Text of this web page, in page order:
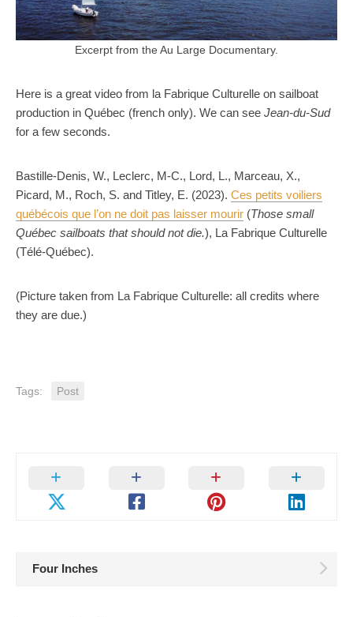
Excerpt from the Au Large Documentary.
Here is a great video from la Fabrique Culturelle on sailboat
production in Québec (french only). We can see Jean-du-Sud
for a few seconds.
Bastille-Denis, W., Leclerc, M-C., Lord, L., Marceau, X.,
Picard, M., Roch, S. and Titley, E. (2023). Ces petits voiliers
québécois que l’on ne doit pas laisser mourir (Those small
Québec sailboats that should not die.), La Fabrique Culturelle
(Télé-Québec).
(Picture taken from La Fabrique Culturelle: all credits where
they are due.)
Tags: Post
Four Inches